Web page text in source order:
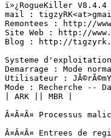
ï»¿RogueKiller
mail :
Remontees : http://
Site Web : http://
Blog : http://
Systeme
Demarrage : Mode
Utilisateur :
Mode : Recherche --
| ARK || MBR |
Â¤Â¤Â¤ Processus
Â¤Â¤Â¤ Entrees de